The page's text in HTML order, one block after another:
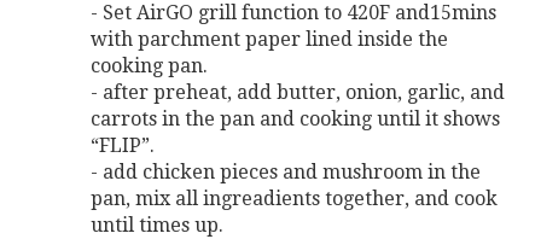
- Set AirGO grill function to 420F and15mins
with parchment paper lined inside the
cooking pan.
- after preheat, add butter, onion, garlic, and
carrots in the pan and cooking until it shows
“FLIP”.
- add chicken pieces and mushroom in the
pan, mix all ingreadients together, and cook
until times up.